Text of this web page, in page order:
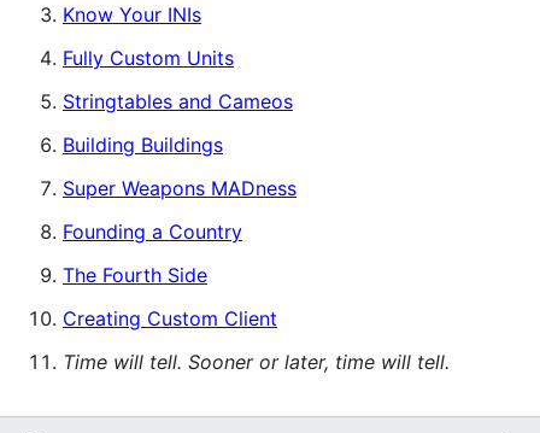
Know Your INIs
Fully Custom Units
Stringtables and Cameos
Building Buildings
Super Weapons MADness
Founding a Country
The Fourth Side
Creating Custom Client
Time will tell. Sooner or later, time will tell.